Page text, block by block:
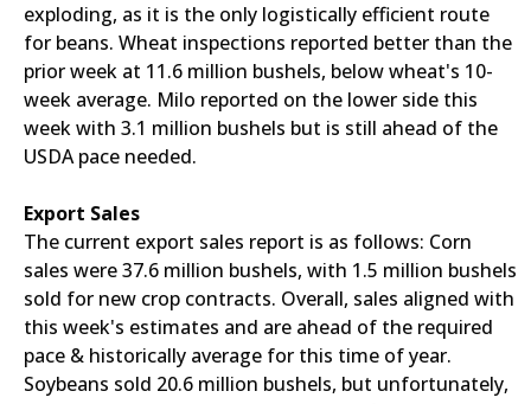
exploding, as it is the only logistically efficient route
for beans. Wheat inspections reported better than the
prior week at 11.6 million bushels, below wheat's 10-
week average. Milo reported on the lower side this
week with 3.1 million bushels but is still ahead of the
USDA pace needed.
Export Sales
The current export sales report is as follows: Corn
sales were 37.6 million bushels, with 1.5 million bushels
sold for new crop contracts. Overall, sales aligned with
this week's estimates and are ahead of the required
pace & historically average for this time of year.
Soybeans sold 20.6 million bushels, but unfortunately,